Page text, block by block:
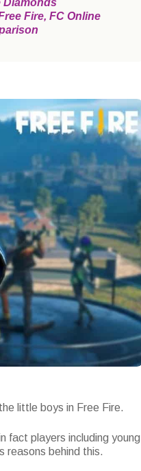
Fire, FC Online
little boys in Free Fire.
fact players including young
reasons behind this.